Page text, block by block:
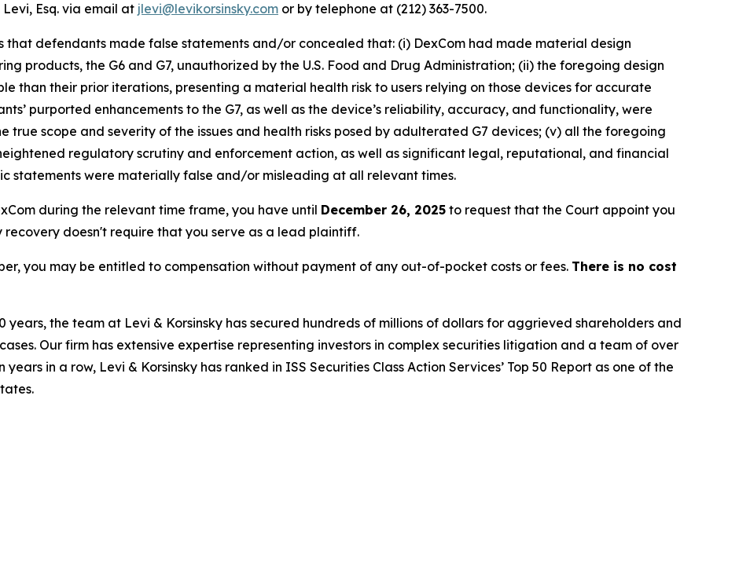
Esq. via email at jlevi@levikorsinsky.com or by telephone at (212) 363-7500.
that defendants made false statements and/or concealed that: (i) DexCom had made material design
products, the G6 and G7, unauthorized by the U.S. Food and Drug Administration; (ii) the foregoing design
than their prior iterations, presenting a material health risk to users relying on those devices for accurate
purported enhancements to the G7, as well as the device’s reliability, accuracy, and functionality, were
scope and severity of the issues and health risks posed by adulterated G7 devices; (v) all the foregoing
regulatory scrutiny and enforcement action, as well as significant legal, reputational, and financial
statements were materially false and/or misleading at all relevant times.
during the relevant time frame, you have until December 26, 2025 to request that the Court appoint you
doesn't require that you serve as a lead plaintiff.
you may be entitled to compensation without payment of any out-of-pocket costs or fees. There is no cost
years, the team at Levi & Korsinsky has secured hundreds of millions of dollars for aggrieved shareholders and
Our firm has extensive expertise representing investors in complex securities litigation and a team of over
in a row, Levi & Korsinsky has ranked in ISS Securities Class Action Services’ Top 50 Report as one of the